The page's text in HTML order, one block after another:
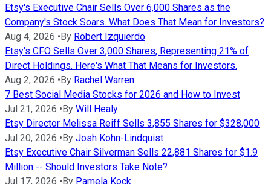
Etsy's Executive Chair Sells Over 6,000 Shares as the
Company's Stock Soars. What Does That Mean for Investors?
Aug 4, 2026 • By Robert Izquierdo
Etsy's CFO Sells Over 3,000 Shares, Representing 21% of
Direct Holdings. Here's What That Means for Investors.
Aug 2, 2026 • By Rachel Warren
7 Best Social Media Stocks for 2026 and How to Invest
Jul 21, 2026 • By Will Healy
Etsy Director Melissa Reiff Sells 3,855 Shares for $328,000
Jul 20, 2026 • By Josh Kohn-Lindquist
Etsy Executive Chair Silverman Sells 22,881 Shares for $1.9
Million -- Should Investors Take Note?
Jul 17, 2026 • By Pamela Kock